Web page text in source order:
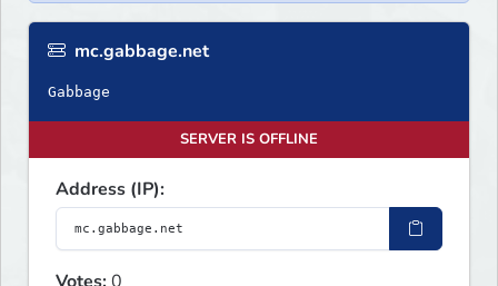
mc.gabbage.net
Gabbage
SERVER IS OFFLINE
Address (IP):